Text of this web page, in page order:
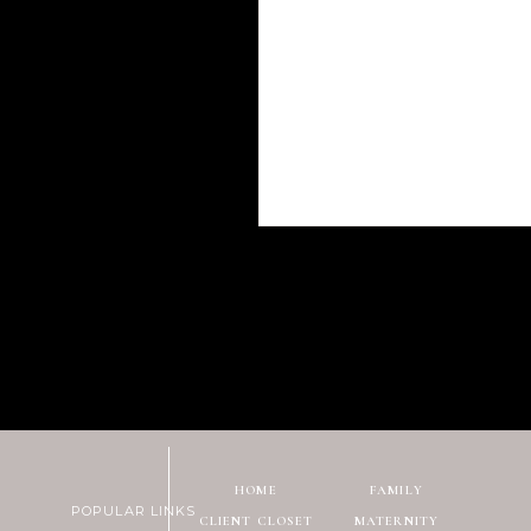
HOME
FAMILY
CLIENT CLOSET
MATERNITY
POPULAR LINKS